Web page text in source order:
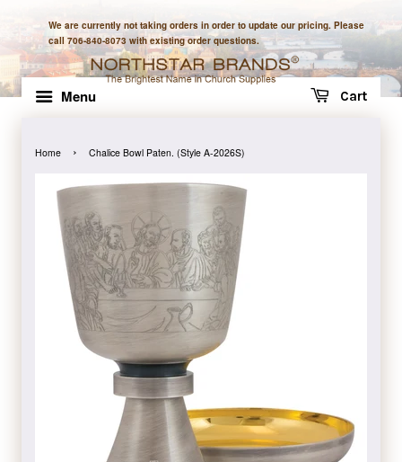
We are currently not taking orders in order to update our pricing. Please
call 706-840-8073 with existing order questions.
Menu Cart
Home › Chalice Bowl Paten. (Style A-2026S)